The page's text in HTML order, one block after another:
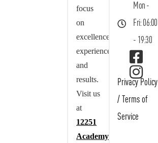
focus
on
excellence,
experience,
and
results.
Visit us
at
12251
Academy
Mon -
Fri: 06:00
- 19:30
Privacy Policy
/ Terms of
Service